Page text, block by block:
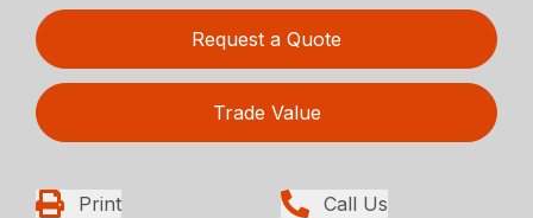
Request a Quote
Trade Value
Print Call Us